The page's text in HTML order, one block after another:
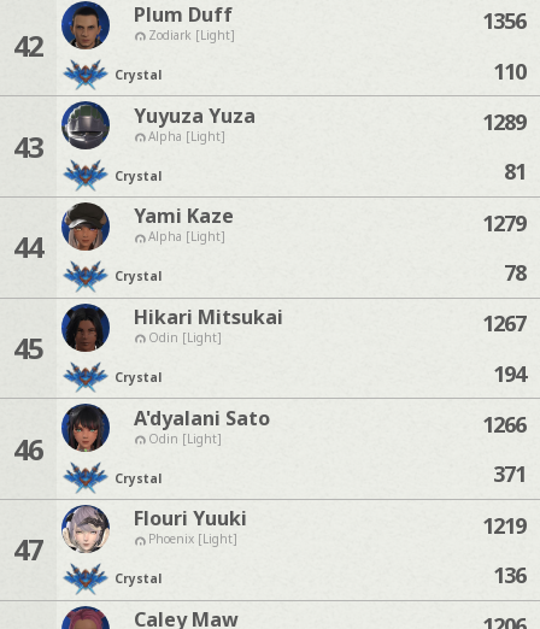
42
Plum Duff
Zodiark [Light]
Crystal
1356
110
43
Yuyuza Yuza
Alpha [Light]
Crystal
1289
81
44
Yami Kaze
Alpha [Light]
Crystal
1279
78
45
Hikari Mitsukai
Odin [Light]
Crystal
1267
194
46
A'dyalani Sato
Odin [Light]
Crystal
1266
371
47
Flouri Yuuki
Phoenix [Light]
Crystal
1219
136
Caley Maw